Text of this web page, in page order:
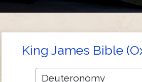
King James Bible